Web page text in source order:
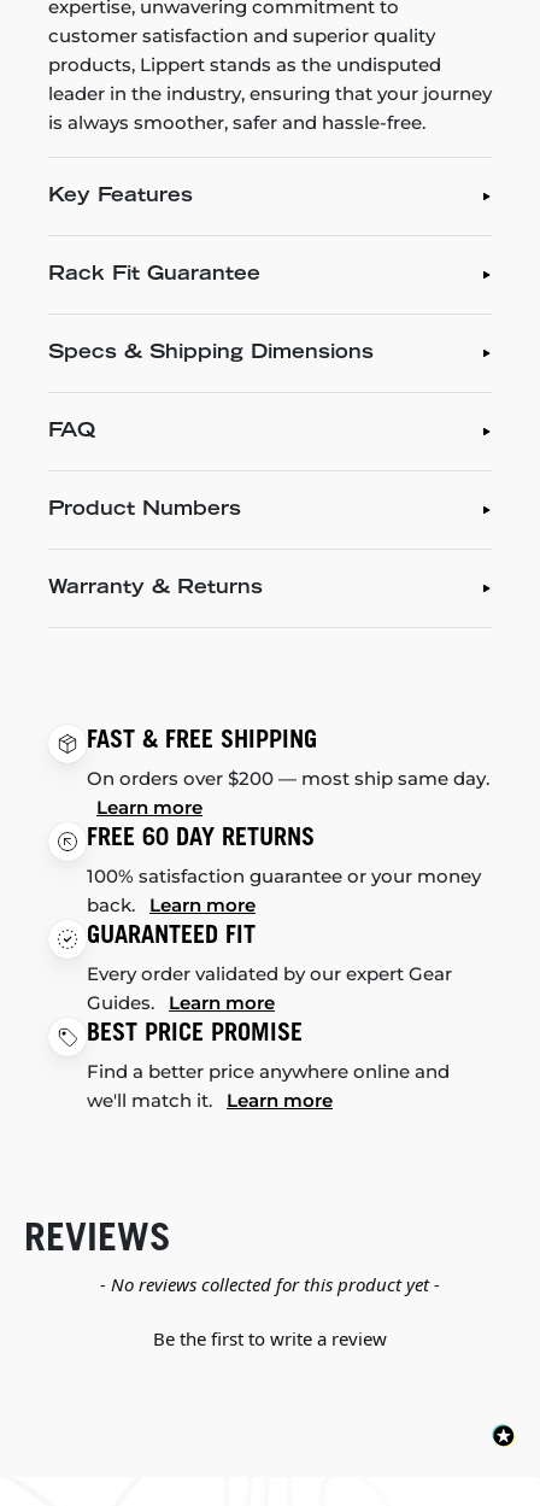
expertise, unwavering commitment to
customer satisfaction and superior quality
products, Lippert stands as the undisputed
leader in the industry, ensuring that your journey
is always smoother, safer and hassle-free.
Key Features
Rack Fit Guarantee
Specs & Shipping Dimensions
FAQ
Product Numbers
Warranty & Returns
FAST & FREE SHIPPING
On orders over $200 — most ship same day.
Learn more
FREE 60 DAY RETURNS
100% satisfaction guarantee or your money
back. Learn more
GUARANTEED FIT
Every order validated by our expert Gear
Guides. Learn more
BEST PRICE PROMISE
Find a better price anywhere online and
we'll match it. Learn more
REVIEWS
- No reviews collected for this product yet -
Be the first to write a review
New content loaded